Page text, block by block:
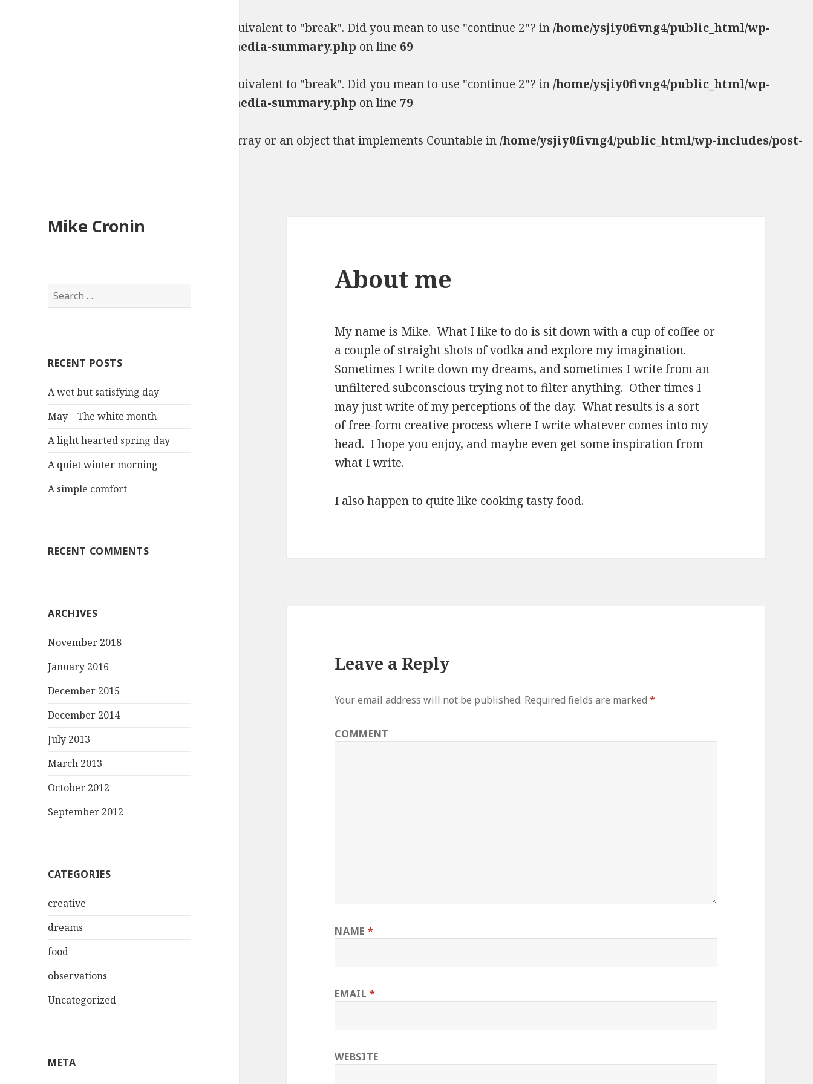
: "continue" targeting switch is equivalent to "break". Did you mean to use "continue 2"? in/home/ysjiy0fivng4/public_html/wp-
content/plugins/jetpack/_inc/lib/class.media-summary.php on line 69
: "continue" targeting switch is equivalent to "break". Did you mean to use "continue 2"? in/home/ysjiy0fivng4/public_html/wp-
content/plugins/jetpack/_inc/lib/class.media-summary.php on line 79
: count(): Parameter must be an array or an object that implements Countable in/home/ysjiy0fivng4/public_html/wp-includes/post-
Mike Cronin
S
e
h
o
:
RECENT POSTS
A wet but satisfying day
May – The white month
A light hearted spring day
A quiet winter morning
A simple comfort
RECENT COMMENTS
ARCHIVES
November 2018
January 2016
December 2015
December 2014
July 2013
March 2013
October 2012
September 2012
CATEGORIES
creative
dreams
food
observations
Uncategorized
META
About me
My name is Mike. What I like to do is sit down with a cup of coffee or
a couple of straight shots of vodka and explore my imagination.
Sometimes I write down my dreams, and sometimes I write from an
unfiltered subconscious trying not to filter anything. Other times I
may just write of my perceptions of the day. What results is a sort
of free-form creative process where I write whatever comes into my
head. I hope you enjoy, and maybe even get some inspiration from
what I write.
I also happen to quite like cooking tasty food.
Leave a Reply
Your email address will not be published. Required fields are marked*
COMMENT
NAME *
EMAIL*
WEBSITE